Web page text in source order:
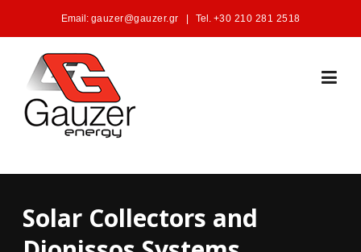
Email: gauzer@gauzer.gr Tel. +30 210 281 2518
Solar Collectors and